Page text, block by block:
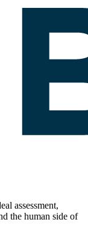
assessment,
the human side of